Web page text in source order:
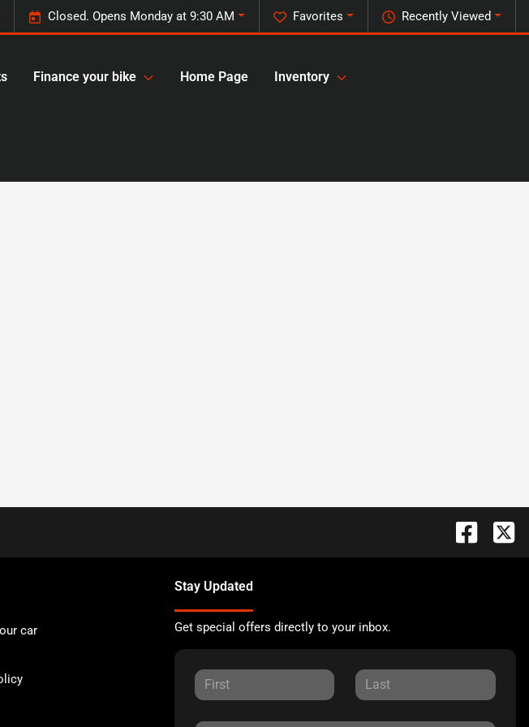
Recently Viewed
Favorites
Closed. Opens Monday at 9:30 AM
Finance your bike Home Page Inventory
car
Stay Updated
Get special offers directly to your inbox.